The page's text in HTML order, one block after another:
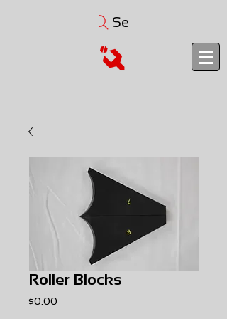
Search
Roller Blocks
$0.00